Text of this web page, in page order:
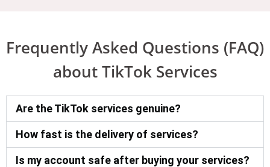
Frequently Asked Questions (FAQ)
about TikTok Services
Are the TikTok services genuine?
How fast is the delivery of services?
Is my account safe after buying your services?